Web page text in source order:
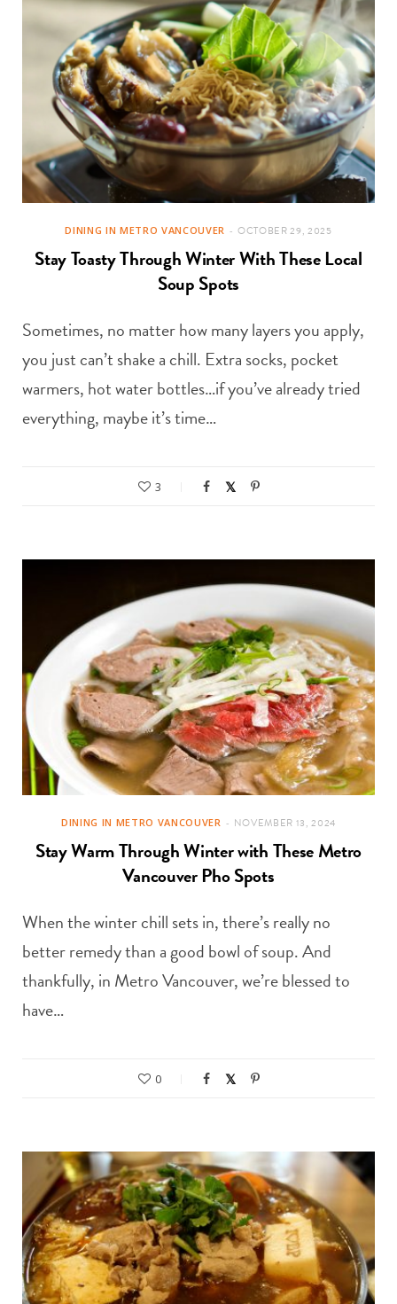
DINING IN METRO VANCOUVER OCTOBER 29, 2025
Stay Toasty Through Winter With These Local
Soup Spots
Sometimes, no matter how many layers you apply,
you just can’t shake a chill. Extra socks, pocket
warmers, hot water bottles…if you’ve already tried
everything, maybe it’s time…
3
DINING IN METRO VANCOUVER NOVEMBER 13, 2024
Stay Warm Through Winter with These Metro
Vancouver Pho Spots
When the winter chill sets in, there’s really no
better remedy than a good bowl of soup. And
thankfully, in Metro Vancouver, we’re blessed to
have…
0